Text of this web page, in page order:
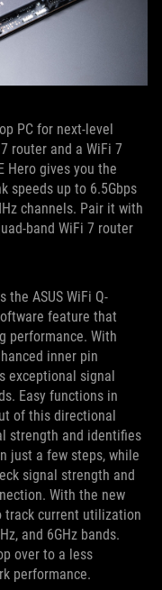
PC for next-level
router and a WiFi 7
Hero gives you the
speeds up to 6.5Gbps
channels. Pair it with
band WiFi 7 router
the ASUS WiFi Q-
feature that
performance. With
inner pin
exceptional signal
Easy functions in
of this directional
strength and identifies
just a few steps, while
signal strength and
With the new
track current utilization
and 6GHz bands.
over to a less
performance.